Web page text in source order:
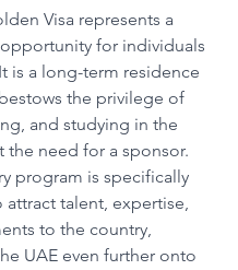
Visa represents a
for individuals
is a long-term residence
the privilege of
and studying in the
the need for a sponsor.
program is specifically
talent, expertise,
to the country,
UAE even further onto